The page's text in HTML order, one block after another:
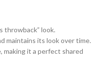
throwback” look.
maintains its look over time.
making it a perfect shared